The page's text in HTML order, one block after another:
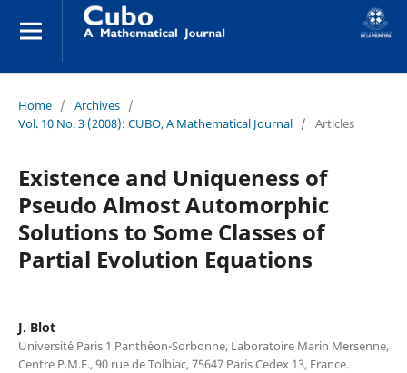
Home / Archives /
Vol. 10 No. 3 (2008): CUBO, A Mathematical Journal / Articles
Existence and Uniqueness of
Pseudo Almost Automorphic
Solutions to Some Classes of
Partial Evolution Equations
J. Blot
Universit´e Paris 1 Panth´eon-Sorbonne, Laboratoire Marin Mersenne,
Centre P.M.F., 90 rue de Tolbiac, 75647 Paris Cedex 13, France.